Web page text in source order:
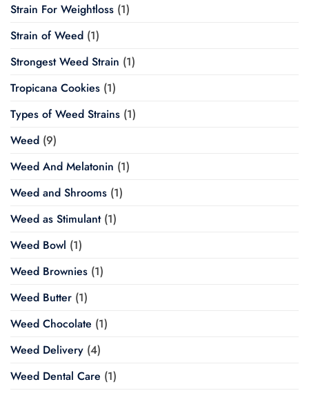
Strain For Weightloss (1)
Strain of Weed (1)
Strongest Weed Strain (1)
Tropicana Cookies (1)
Types of Weed Strains (1)
Weed (9)
Weed And Melatonin (1)
Weed and Shrooms (1)
Weed as Stimulant(1)
Weed Bowl (1)
Weed Brownies (1)
Weed Butter (1)
Weed Chocolate (1)
Weed Delivery (4)
Weed Dental Care (1)